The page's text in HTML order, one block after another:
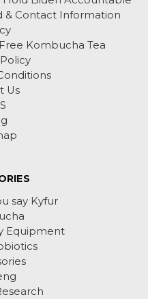
& Contact Information
Kombucha Tea
Us
say Kyfur
Equipment